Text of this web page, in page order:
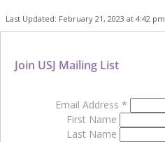
Last Updated: February 21, 2023 at 4:42 pm
Join USJ Mailing List
Email Address *
First Name
Last Name